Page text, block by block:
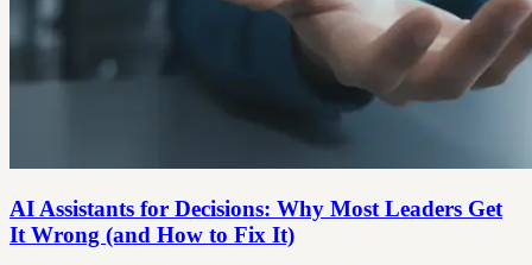
AI Assistants for Decisions: Why Most Leaders Get
It Wrong (and How to Fix It)